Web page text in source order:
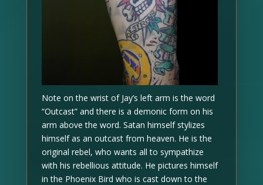
Note on the wrist of Jay’s left arm is the word
“Outcast” and there is a demonic form on his
arm above the word. Satan himself stylizes
himself as an outcast from heaven. He is the
original rebel, who wants all to sympathize
with his rebellious attitude. He pictures himself
in the Phoenix Bird who is cast down to the